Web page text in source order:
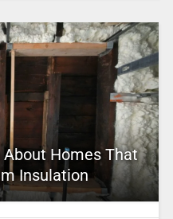
About Homes That
Insulation